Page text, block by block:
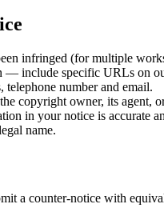
infringed (for multiple
— include specific URLs on
number and email.
copyright owner, its agent,
in your notice is accurate
name.
a counter-notice with